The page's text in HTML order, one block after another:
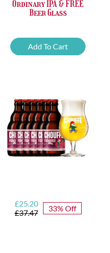
Ordinary IPA & FREE
Beer Glass
6x
Vedett
&
FREE
Beer
Glass
quantity
Add To Cart
£37.47
Original
price
£25.20
Current
price
33% Off